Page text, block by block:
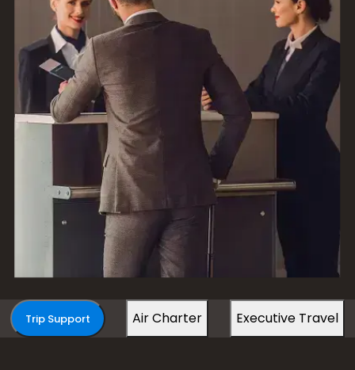
Trip Support Air Charter Executive Travel